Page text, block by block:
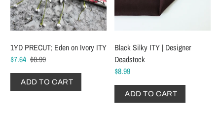
1YD PRECUT; Eden on Ivory ITY
$7.64 $8.99
ADD TO CART
Black Silky ITY | Designer
Deadstock
$8.99
ADD TO CART